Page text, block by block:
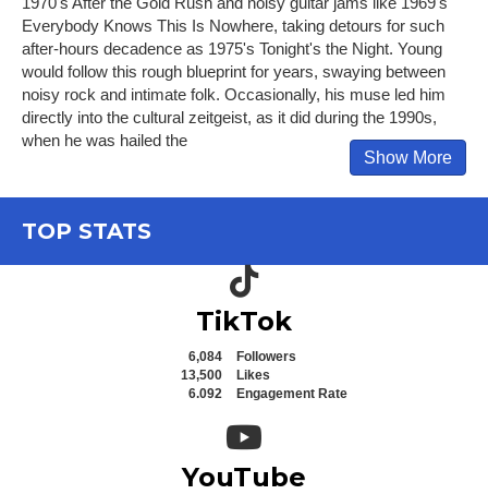
Everybody Knows This Is Nowhere, taking detours for such
after-hours decadence as 1975's Tonight's the Night. Young
would follow this rough blueprint for years, swaying between
noisy rock and intimate folk. Occasionally, his muse led him
directly into the cultural zeitgeist, as it did during the 1990s,
when he was hailed the
Show More
TOP STATS
TikTok icon
TikTok
6,084
Followers
13,500
Likes
6.092
Engagement Rate
YouTube icon
YouTube